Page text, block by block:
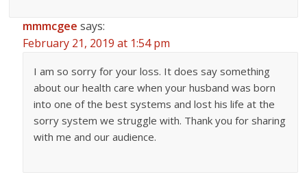
mmmcgee says:
February 21, 2019 at 1:54 pm
I am so sorry for your loss. It does say something
about our health care when your husband was born
into one of the best systems and lost his life at the
sorry system we struggle with. Thank you for sharing
with me and our audience.